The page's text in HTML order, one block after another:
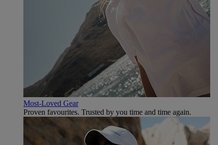
Most-Loved Gear
Proven favourites. Trusted by you time and time again.